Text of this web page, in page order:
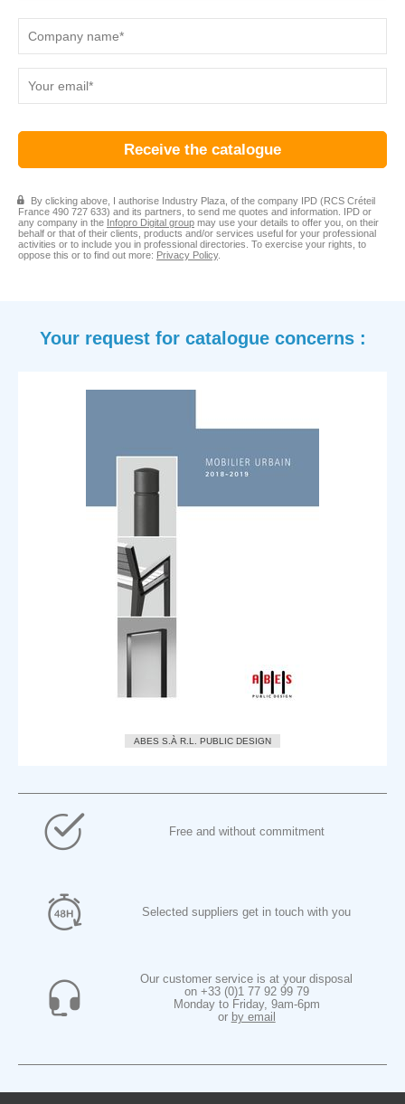
By clicking above, I authorise Industry Plaza, of the company IPD (RCS Créteil
France 490 727 633) and its partners, to send me quotes and information. IPD or
any company in the Infopro Digital group may use your details to offer you, on their
behalf or that of their clients, products and/or services useful for your professional
activities or to include you in professional directories. To exercise your rights, to
oppose this or to find out more: Privacy Policy.
your request for catalogue concerns :
ABES S.À R.L. PUBLIC DESIGN
Free and without commitment
Selected suppliers get in touch with you
Our customer service is at your disposal
on +33 (0)1 77 92 99 79
Monday to Friday, 9am-6pm
or by email